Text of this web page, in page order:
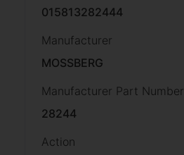
015813282444
Manufacturer
MOSSBERG
Manufacturer Part Number
28244
Action